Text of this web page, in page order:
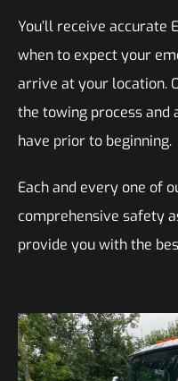
You’ll receive accurate
when to expect your
arrive at your location.
the towing process and
have prior to beginning.
Each and every one of
comprehensive safety
provide you with the